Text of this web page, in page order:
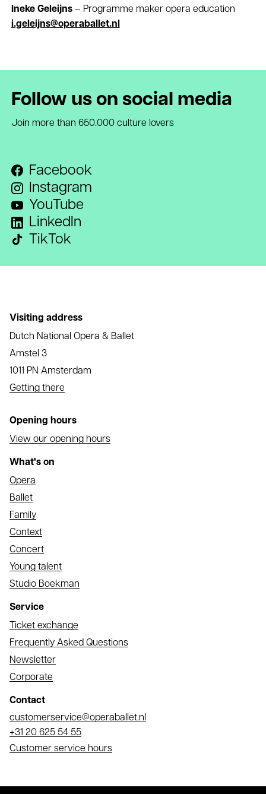
Ineke Geleijns– Programme maker opera education
i.geleijns@operaballet.nl
Follow us on social media
Join more than 650.000 culture lovers
Facebook
Instagram
YouTube
LinkedIn
TikTok
Visiting address
Dutch National Opera & Ballet
Amstel 3
1011 PN Amsterdam
Getting there
Opening hours
View our opening hours
What's on
Opera
Ballet
Family
Context
Concert
Young talent
Studio Boekman
Service
Ticket exchange
Frequently Asked Questions
Newsletter
Corporate
Contact
Email
customerservice@operaballet.nl
Phone
+31 20 625 54 55
Customer service hours